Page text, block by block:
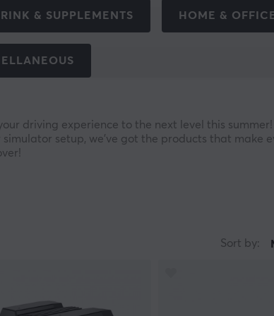
& SUPPLEMENTS HOME &
driving experience to the next level this summer!
setup, we’ve got the products that make
Sort by: